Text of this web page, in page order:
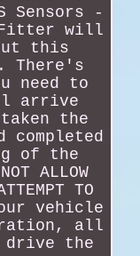
Sensors -
Fitter will
this
There's
need to
arrive
taken the
of the
ALLOW
TO
vehicle
all
the